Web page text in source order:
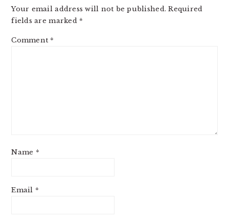
Your email address will not be published. Required
fields are marked *
Comment *
Name *
Email *